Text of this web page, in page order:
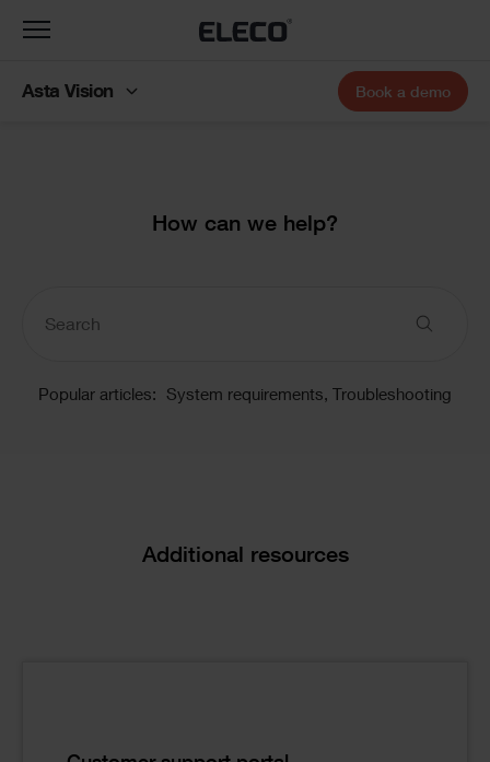
How can we help?
Base
Popular articles: System requirements, Troubleshooting
Additional resources
Toggle
Asta Vision Book a demo